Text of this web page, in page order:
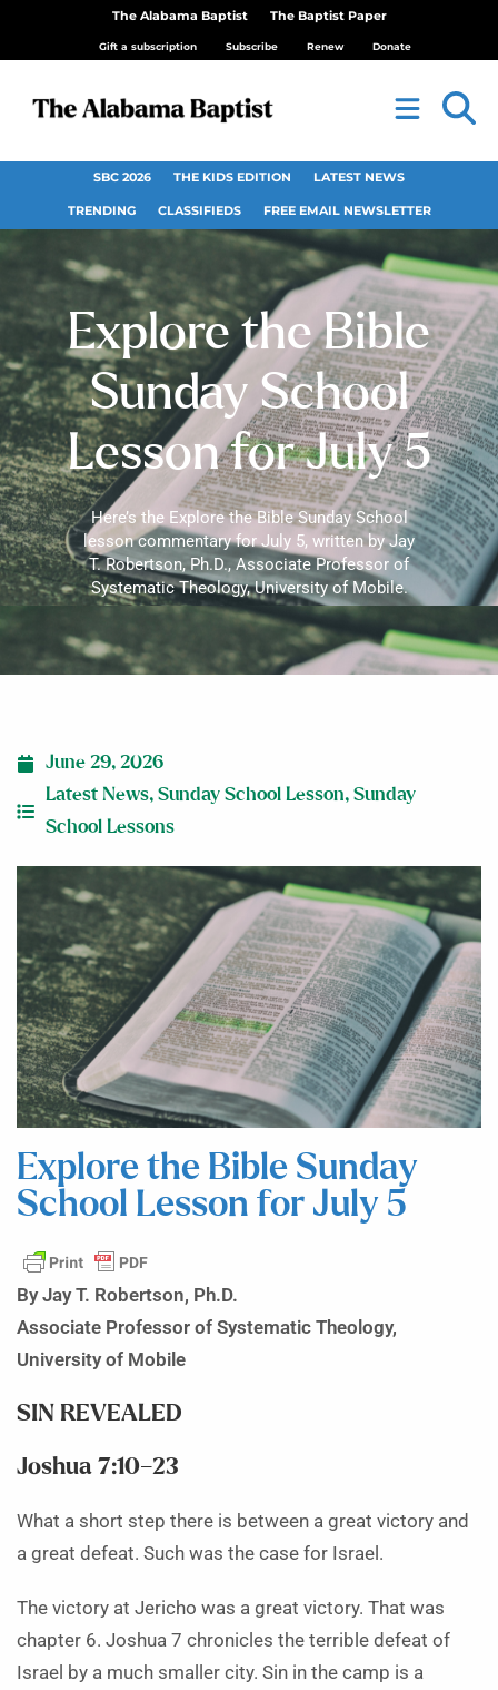
The Alabama Baptist The Baptist Paper
Gift a subscription Subscribe Renew Donate
SBC 2026 THE KIDS EDITION LATEST NEWS
TRENDING CLASSIFIEDS FREE EMAIL NEWSLETTER
Explore the Bible
Sunday School
Lesson for July 5
Here’s the Explore the Bible Sunday School
lesson commentary for July 5, written by Jay
T. Robertson, Ph.D., Associate Professor of
Systematic Theology, University of Mobile.
June 29, 2026
Latest News, Sunday School Lesson, Sunday
School Lessons
Explore the Bible Sunday
School Lesson for July 5
By Jay T. Robertson, Ph.D.
Associate Professor of Systematic Theology,
University of Mobile
SIN REVEALED
Joshua 7:10–23
What a short step there is between a great victory and
a great defeat. Such was the case for Israel.
The victory at Jericho was a great victory. That was
chapter 6. Joshua 7 chronicles the terrible defeat of
Israel by a much smaller city. Sin in the camp is a